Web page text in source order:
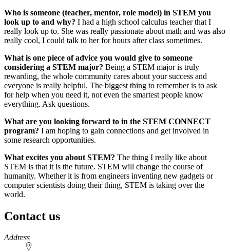
Who is someone (teacher, mentor, role model) in STEM you
look up to and why? I had a high school calculus teacher that I
really look up to. She was really passionate about math and was also
really cool, I could talk to her for hours after class sometimes.
What is one piece of advice you would give to someone
considering a STEM major? Being a STEM major is truly
rewarding, the whole community cares about your success and
everyone is really helpful. The biggest thing to remember is to ask
for help when you need it, not even the smartest people know
everything. Ask questions.
What are you looking forward to in the STEM CONNECT
program? I am hoping to gain connections and get involved in
some research opportunities.
What excites you about STEM? The thing I really like about
STEM is that it is the future. STEM will change the course of
humanity. Whether it is from engineers inventing new gadgets or
computer scientists doing their thing, STEM is taking over the
world.
Contact us
https://
www.unl.edu
Address